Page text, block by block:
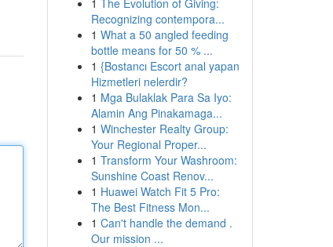
1 The Evolution of Giving:
Recognizing contempora...
1 What a 50 angled feeding
bottle means for 50 % ...
1 {Bostancı Escort anal yapan
Hizmetleri nelerdir?
1 Mga Bulaklak Para Sa Iyo:
Alamin Ang Pinakamaga...
1 Winchester Realty Group:
Your Regional Proper...
1 Transform Your Washroom:
Sunshine Coast Renov...
1 Huawei Watch Fit 5 Pro:
The Best Fitness Mon...
1 Can't handle the demand .
Our mission ...